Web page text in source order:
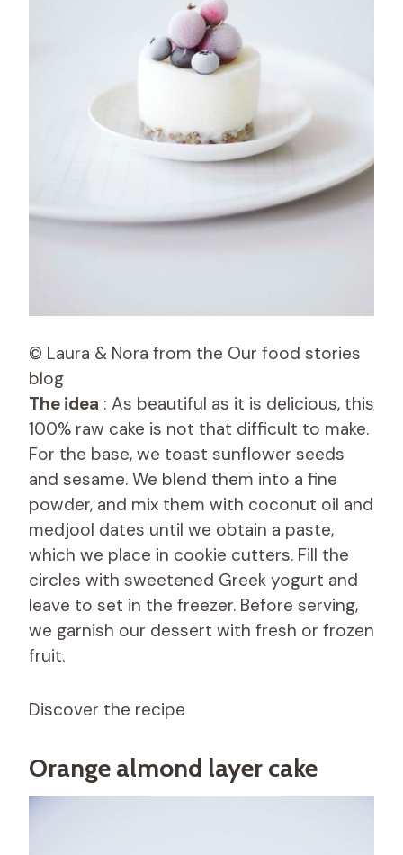
© Laura & Nora from the Our food stories
blog
The idea : As beautiful as it is delicious, this
100% raw cake is not that difficult to make.
For the base, we toast sunflower seeds
and sesame. We blend them into a fine
powder, and mix them with coconut oil and
medjool dates until we obtain a paste,
which we place in cookie cutters. Fill the
circles with sweetened Greek yogurt and
leave to set in the freezer. Before serving,
we garnish our dessert with fresh or frozen
fruit.
Discover the recipe
Orange almond layer cake